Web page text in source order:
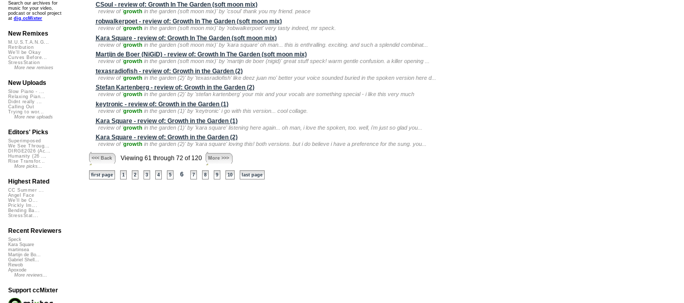
CSoul - review of: Growth In The Garden (soft moon mix)
review of 'growth in the garden (soft moon mix)' by 'csoul' thank you my friend. peace
robwalkerpoet - review of: Growth In The Garden (soft moon mix)
review of 'growth in the garden (soft moon mix)' by 'robwalkerpoet' very tasty indeed, mr speck.
Kara Square - review of: Growth In The Garden (soft moon mix)
review of 'growth in the garden (soft moon mix)' by 'kara square' oh man... this is enthralling. exciting. and such a splendid combinat...
Martijn de Boer (NiGiD) - review of: Growth In The Garden (soft moon mix)
review of 'growth in the garden (soft moon mix)' by 'martijn de boer (nigid)' great stuff speck! warm gentle confusion. a killer opening ...
texasradiofish - review of: Growth in the Garden (2)
review of 'growth in the garden (2)' by 'texasradiofish' like deez juan mo' better your voice sounded buried in the spoken version here d...
Stefan Kartenberg - review of: Growth in the Garden (2)
review of 'growth in the garden (2)' by 'stefan kartenberg' your mix and your vocals are something special - i like this very much
keytronic - review of: Growth in the Garden (1)
review of 'growth in the garden (1)' by 'keytronic' i go with this version... cool collage.
Kara Square - review of: Growth in the Garden (1)
review of 'growth in the garden (1)' by 'kara square' listening here again... oh man, i love the spoken, too. well, i'm just so glad you...
Kara Square - review of: Growth in the Garden (2)
review of 'growth in the garden (2)' by 'kara square' loving this! both versions. but i do believe i have a preference for the sung. you...
<<< Back Viewing 61 through 72 of 120 More >>>
first page 1 2 3 4 5 6 7 8 9 10 last page
Search our archives for
music for your video,
podcast or school project
at dig.ccMixter
New Remixes
M.U.S.T.A.N.G...
Retribution
We'll be Okay
Curves Before...
StressStation
More new remixes
New Uploads
Slow Piano - ...
Relaxing Pian...
Didnt really ...
Calling Out
Trying to wor...
More new uploads
Editors' Picks
Superimposed
We See Throug...
DIRGE2026 (Ac...
Humanity (26 ...
Rise Transfor...
More picks...
Highest Rated
CC Summer ...
Angel Face
We'll be O...
Prickly Im...
Bending Ba...
StressStat...
Recent Reviewers
Speck
Kara Square
martinsea
Martijn de Bo...
Gabriel Shell...
Rewob
Apoxode
More reviews...
Support ccMixter